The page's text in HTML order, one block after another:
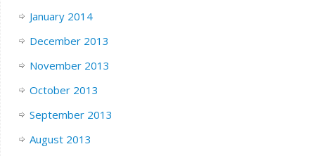
January 2014
December 2013
November 2013
October 2013
September 2013
August 2013